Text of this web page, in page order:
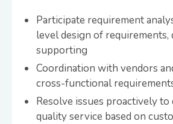
Participate requirement
level design of requirements,
supporting
Coordination with vendors
cross-functional
Resolve issues proactively
quality service based on